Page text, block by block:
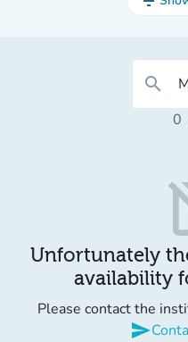
search
0
Unfortunately
availability
Please contact the
send